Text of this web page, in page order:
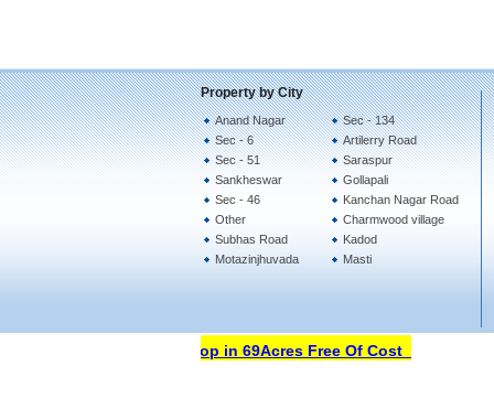
Property by City
Anand Nagar
Sec - 6
Sec - 51
Sankheswar
Sec - 46
Other
Subhas Road
Motazinjhuvada
Sec - 134
Artilerry Road
Saraspur
Gollapali
Kanchan Nagar Road
Charmwood village
Kadod
Masti
Open Your Property Shop in 69Acres Free Of Cost